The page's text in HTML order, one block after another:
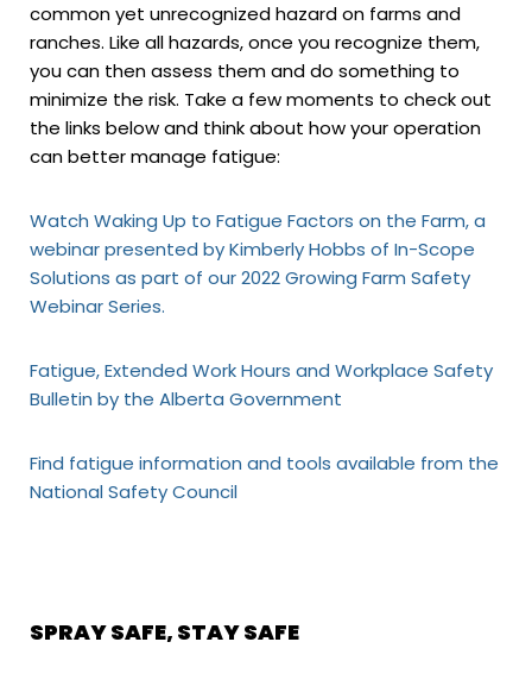
common yet unrecognized hazard on farms and
ranches. Like all hazards, once you recognize them,
you can then assess them and do something to
minimize the risk. Take a few moments to check out
the links below and think about how your operation
can better manage fatigue:
Watch Waking Up to Fatigue Factors on the Farm, a
webinar presented by Kimberly Hobbs of In-Scope
Solutions as part of our 2022 Growing Farm Safety
Webinar Series.
Fatigue, Extended Work Hours and Workplace Safety
Bulletin by the Alberta Government
Find fatigue information and tools available from the
National Safety Council
SPRAY SAFE, STAY SAFE